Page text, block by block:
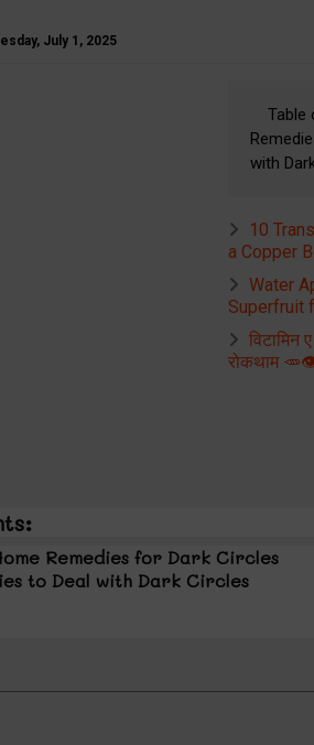
July 1, 2025
Table
with
10
a Copper
Water
Superfruit
विटामिन
रोकथाम
Remedies for Dark Circles
to Deal with Dark Circles